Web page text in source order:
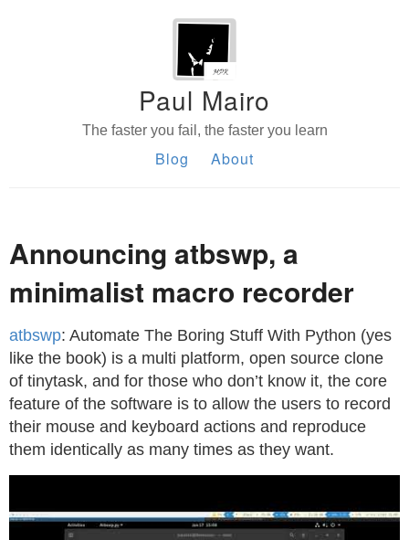
Paul Mairo
The faster you fail, the faster you learn
Blog About
Announcing atbswp, a
minimalist macro recorder
atbswp: Automate The Boring Stuff With Python (yes
like the book) is a multi platform, open source clone
of tinytask, and for those who don’t know it, the core
feature of the software is to allow the users to record
their mouse and keyboard actions and reproduce
them identically as many times as they want.